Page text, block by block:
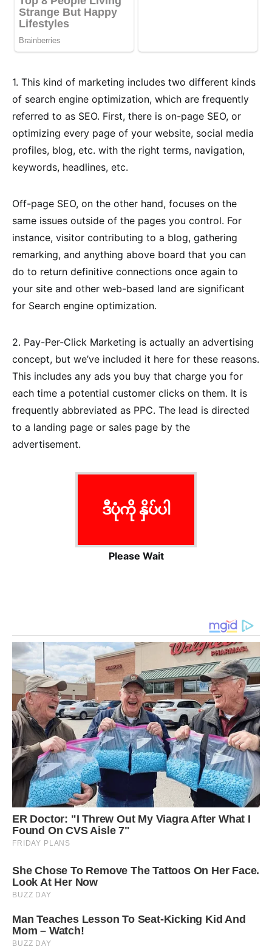
1. This kind of marketing includes two different kinds
of search engine optimization, which are frequently
referred to as SEO. First, there is on-page SEO, or
optimizing every page of your website, social media
profiles, blog, etc. with the right terms, navigation,
keywords, headlines, etc.
Off-page SEO, on the other hand, focuses on the
same issues outside of the pages you control. For
instance, visitor contributing to a blog, gathering
remarking, and anything above board that you can
do to return definitive connections once again to
your site and other web-based land are significant
for Search engine optimization.
2. Pay-Per-Click Marketing is actually an advertising
concept, but we’ve included it here for these reasons.
This includes any ads you buy that charge you for
each time a potential customer clicks on them. It is
frequently abbreviated as PPC. The lead is directed
to a landing page or sales page by the
advertisement.
ဒီပုံကို နှိပ်ပါ
Please Wait